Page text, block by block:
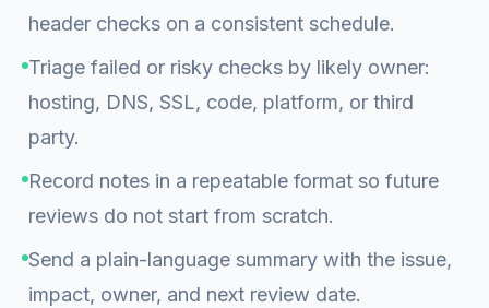
header checks on a consistent schedule.
Triage failed or risky checks by likely owner:
hosting, DNS, SSL, code, platform, or third
party.
Record notes in a repeatable format so future
reviews do not start from scratch.
Send a plain-language summary with the issue,
impact, owner, and next review date.